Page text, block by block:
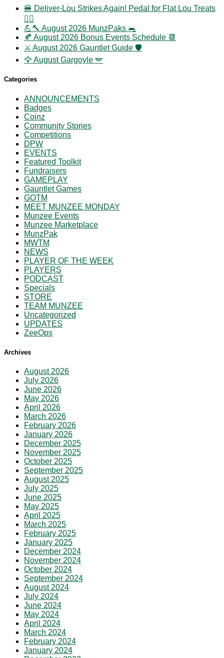
🍔 Deliver-Lou Strikes Again! Pedal for Flat Lou Treats
🚴‍♀️
💪🔨 August 2026 MunzPaks 🐀
🍂 August 2026 Bonus Events Schedule 📆
⚔️ August 2026 Gauntlet Guide 🛡️
🦅 August Gargoyle 🪽
Categories
ANNOUNCEMENTS
Badges
Coinz
Community Stories
Competitions
DPW
EVENTS
Featured Toolkit
Fundraisers
GAMEPLAY
Gauntlet Games
GOTM
MEET MUNZEE MONDAY
Munzee Events
Munzee Marketplace
MunzPak
MWTM
NEWS
PLAYER OF THE WEEK
PLAYERS
PODCAST
Specials
STORE
TEAM MUNZEE
Uncategorized
UPDATES
ZeeOps
Archives
August 2026
July 2026
June 2026
May 2026
April 2026
March 2026
February 2026
January 2026
December 2025
November 2025
October 2025
September 2025
August 2025
July 2025
June 2025
May 2025
April 2025
March 2025
February 2025
January 2025
December 2024
November 2024
October 2024
September 2024
August 2024
July 2024
June 2024
May 2024
April 2024
March 2024
February 2024
January 2024